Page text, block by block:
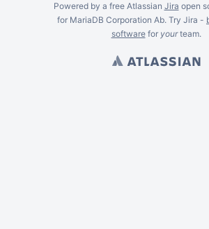
Powered by a free Atlassian Jira open
for MariaDB Corporation Ab. Try Jira -
softwarefor yourteam.